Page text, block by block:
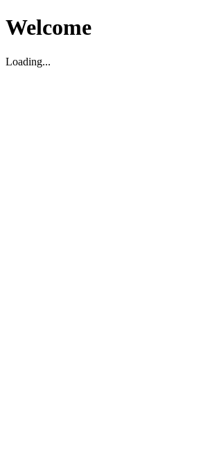
Welcome
Loading...